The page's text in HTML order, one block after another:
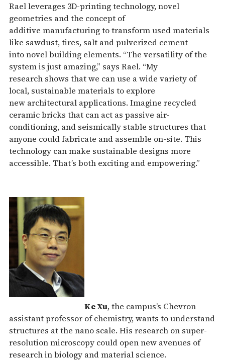
Rael leverages 3D-printing technology, novel
geometries and the concept of
additive manufacturing to transform used materials
like sawdust, tires, salt and pulverized cement
into novel building elements. “The versatility of the
system is just amazing,” says Rael. “My
research shows that we can use a wide variety of
local, sustainable materials to explore
new architectural applications. Imagine recycled
ceramic bricks that can act as passive air-
conditioning, and seismically stable structures that
anyone could fabricate and assemble on-site. This
technology can make sustainable designs more
accessible. That’s both exciting and empowering.”
Ke Xu, the campus’s Chevron
assistant professor of chemistry, wants to understand
structures at the nano scale. His research on super-
resolution microscopy could open new avenues of
research in biology and material science.